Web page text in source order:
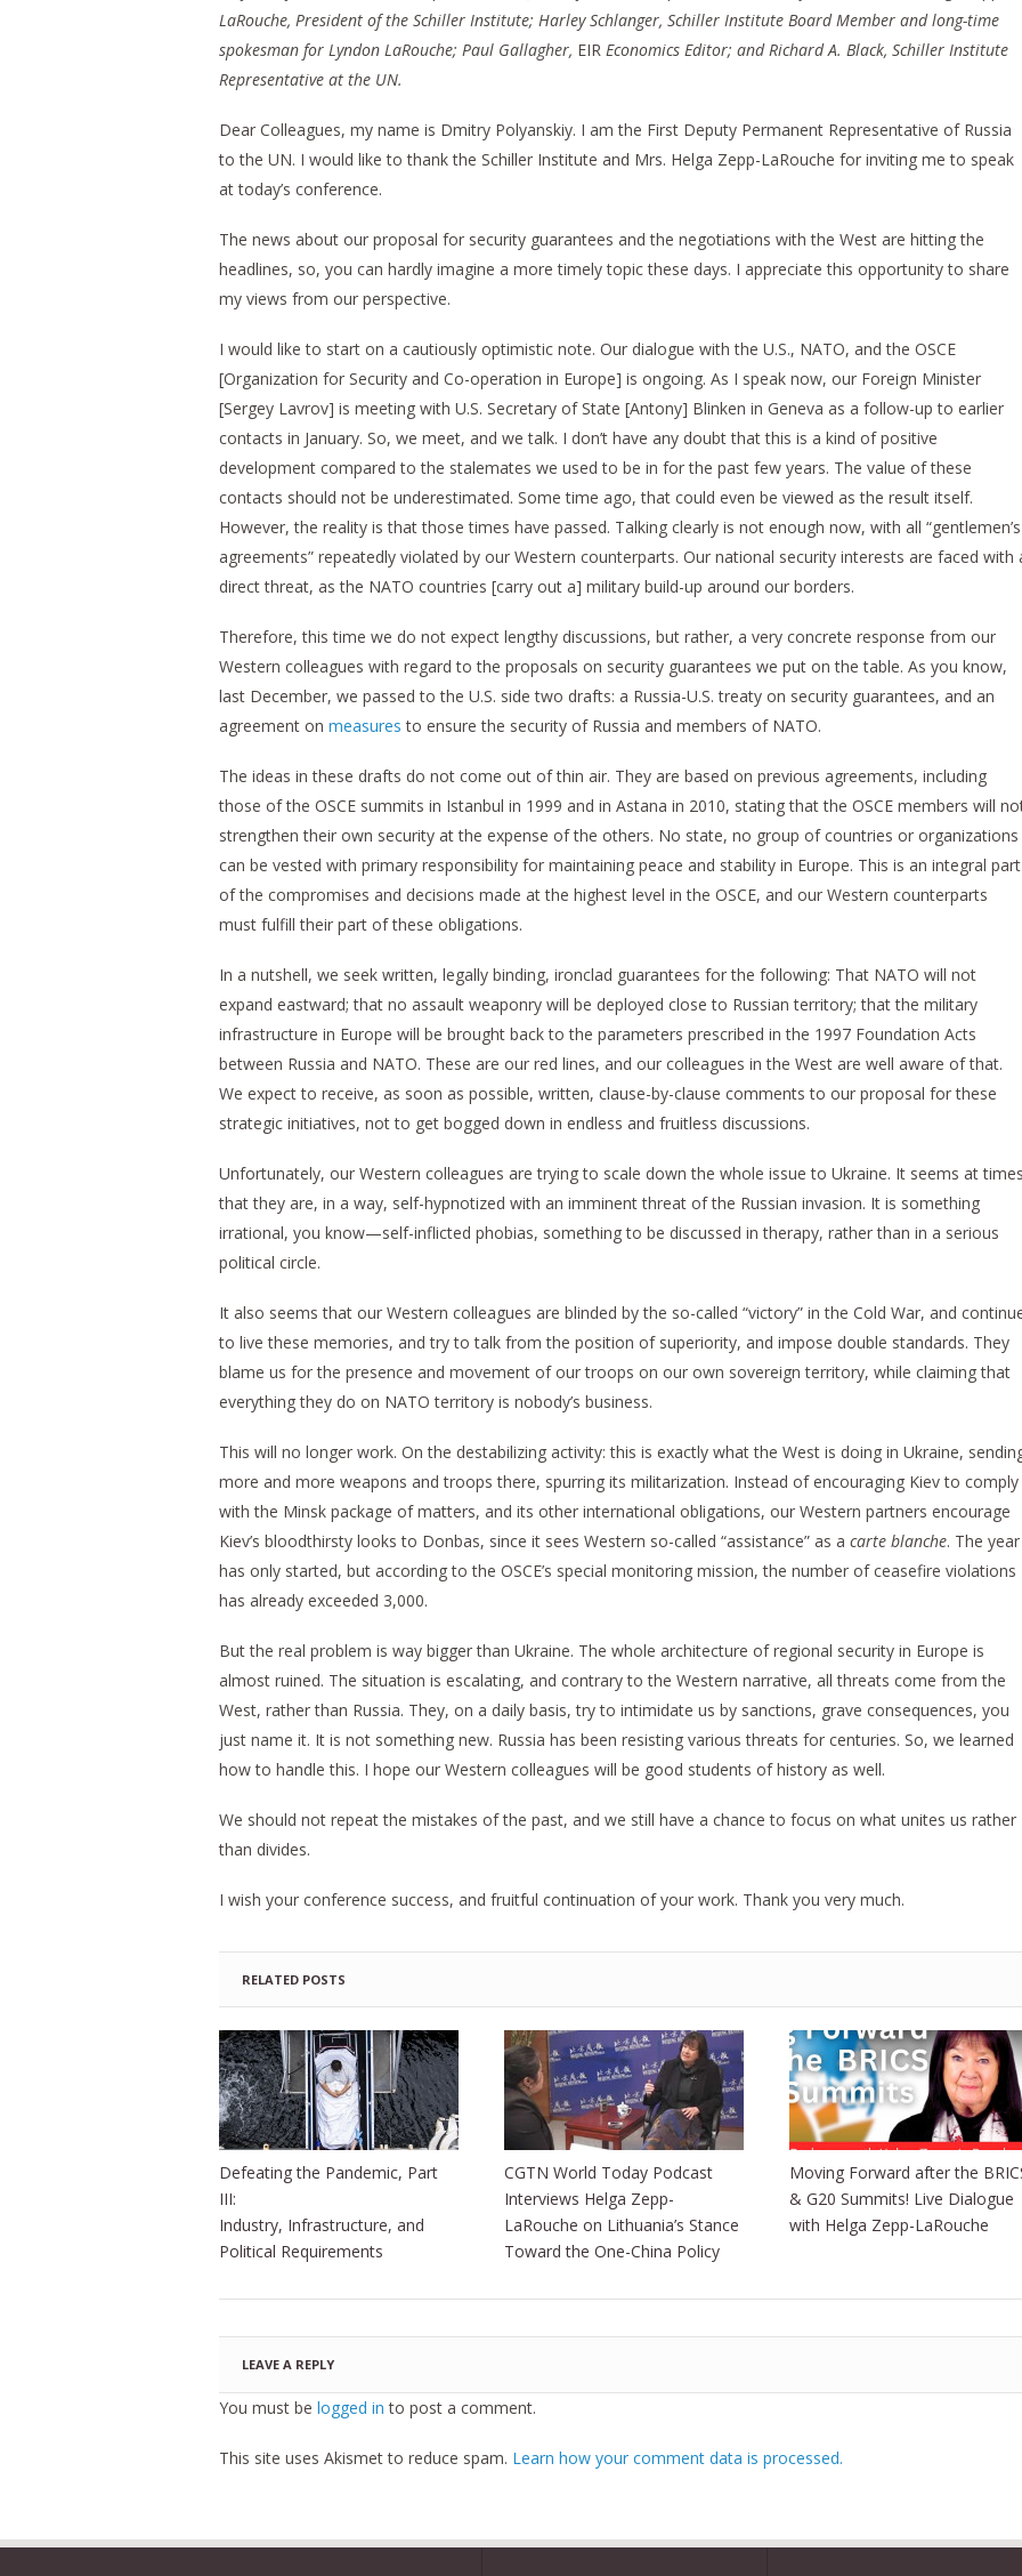
LaRouche, President of the Schiller Institute; Harley Schlanger, Schiller Institute Board Member and long-time
spokesman for Lyndon LaRouche; Paul Gallagher, EIR Economics Editor; and Richard A. Black, Schiller Institute
Representative at the UN.
Dear Colleagues, my name is Dmitry Polyanskiy. I am the First Deputy Permanent Representative of Russia
to the UN. I would like to thank the Schiller Institute and Mrs. Helga Zepp-LaRouche for inviting me to speak
at today’s conference.
The news about our proposal for security guarantees and the negotiations with the West are hitting the
headlines, so, you can hardly imagine a more timely topic these days. I appreciate this opportunity to share
my views from our perspective.
I would like to start on a cautiously optimistic note. Our dialogue with the U.S., NATO, and the OSCE
[Organization for Security and Co-operation in Europe] is ongoing. As I speak now, our Foreign Minister
[Sergey Lavrov] is meeting with U.S. Secretary of State [Antony] Blinken in Geneva as a follow-up to earlier
contacts in January. So, we meet, and we talk. I don’t have any doubt that this is a kind of positive
development compared to the stalemates we used to be in for the past few years. The value of these
contacts should not be underestimated. Some time ago, that could even be viewed as the result itself.
However, the reality is that those times have passed. Talking clearly is not enough now, with all “gentlemen’s
agreements” repeatedly violated by our Western counterparts. Our national security interests are faced with
direct threat, as the NATO countries [carry out a] military build-up around our borders.
Therefore, this time we do not expect lengthy discussions, but rather, a very concrete response from our
Western colleagues with regard to the proposals on security guarantees we put on the table. As you know,
last December, we passed to the U.S. side two drafts: a Russia-U.S. treaty on security guarantees, and an
agreement on measures to ensure the security of Russia and members of NATO.
The ideas in these drafts do not come out of thin air. They are based on previous agreements, including
those of the OSCE summits in Istanbul in 1999 and in Astana in 2010, stating that the OSCE members will
strengthen their own security at the expense of the others. No state, no group of countries or organizations
can be vested with primary responsibility for maintaining peace and stability in Europe. This is an integral part
of the compromises and decisions made at the highest level in the OSCE, and our Western counterparts
must fulfill their part of these obligations.
In a nutshell, we seek written, legally binding, ironclad guarantees for the following: That NATO will not
expand eastward; that no assault weaponry will be deployed close to Russian territory; that the military
infrastructure in Europe will be brought back to the parameters prescribed in the 1997 Foundation Acts
between Russia and NATO. These are our red lines, and our colleagues in the West are well aware of that.
We expect to receive, as soon as possible, written, clause-by-clause comments to our proposal for these
strategic initiatives, not to get bogged down in endless and fruitless discussions.
Unfortunately, our Western colleagues are trying to scale down the whole issue to Ukraine. It seems at
that they are, in a way, self-hypnotized with an imminent threat of the Russian invasion. It is something
irrational, you know—self-inflicted phobias, something to be discussed in therapy, rather than in a serious
political circle.
It also seems that our Western colleagues are blinded by the so-called “victory” in the Cold War, and
to live these memories, and try to talk from the position of superiority, and impose double standards. They
blame us for the presence and movement of our troops on our own sovereign territory, while claiming that
everything they do on NATO territory is nobody’s business.
This will no longer work. On the destabilizing activity: this is exactly what the West is doing in Ukraine,
more and more weapons and troops there, spurring its militarization. Instead of encouraging Kiev to comply
with the Minsk package of matters, and its other international obligations, our Western partners encourage
Kiev’s bloodthirsty looks to Donbas, since it sees Western so-called “assistance” as a carte blanche. The year
has only started, but according to the OSCE’s special monitoring mission, the number of ceasefire violations
has already exceeded 3,000.
But the real problem is way bigger than Ukraine. The whole architecture of regional security in Europe is
almost ruined. The situation is escalating, and contrary to the Western narrative, all threats come from the
West, rather than Russia. They, on a daily basis, try to intimidate us by sanctions, grave consequences, you
just name it. It is not something new. Russia has been resisting various threats for centuries. So, we learned
how to handle this. I hope our Western colleagues will be good students of history as well.
We should not repeat the mistakes of the past, and we still have a chance to focus on what unites us rather
than divides.
I wish your conference success, and fruitful continuation of your work. Thank you very much.
RELATED POSTS
Defeating the Pandemic, Part
III:
Industry, Infrastructure, and
Political Requirements
CGTN World Today Podcast
Interviews Helga Zepp-
LaRouche on Lithuania’s Stance
Toward the One-China Policy
Moving Forward after the
& G20 Summits! Live Dialogue
with Helga Zepp-LaRouche
LEAVE A REPLY
You must be logged in to post a comment.
This site uses Akismet to reduce spam. Learn how your comment data is processed.